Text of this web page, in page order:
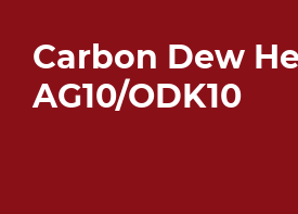
Carbon Dew
AG10/ODK10